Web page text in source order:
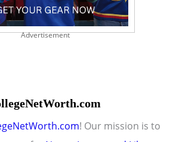
Advertisement
! Our mission is to